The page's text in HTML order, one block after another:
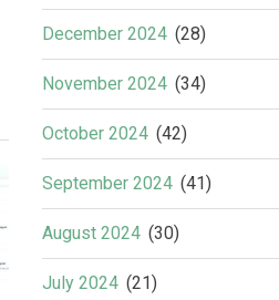
December 2024 (28)
November 2024 (34)
October 2024 (42)
September 2024 (41)
August 2024 (30)
July 2024 (21)